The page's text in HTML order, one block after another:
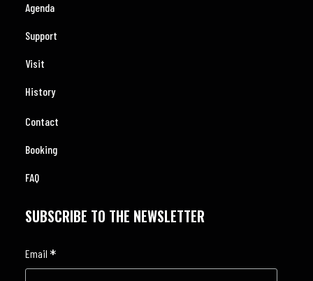
Agenda
Support
Visit
History
Contact
Booking
FAQ
SUBSCRIBE TO THE NEWSLETTER
Email *